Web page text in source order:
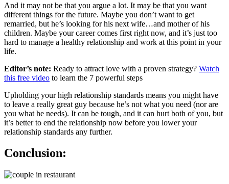
And it may not be that you argue a lot. It may be that you want
different things for the future. Maybe you don’t want to get
remarried, but he’s looking for his next wife…and mother of his
children. Maybe your career comes first right now, and it’s just too
hard to manage a healthy relationship and work at this point in your
life.
Editor’s note: Ready to attract love with a proven strategy? Watch
this free video to learn the 7 powerful steps
Upholding your high relationship standards means you might have
to leave a really great guy because he’s not what you need (nor are
you what he needs). It can be tough, and it can hurt both of you, but
it’s better to end the relationship now before you lower your
relationship standards any further.
Conclusion: